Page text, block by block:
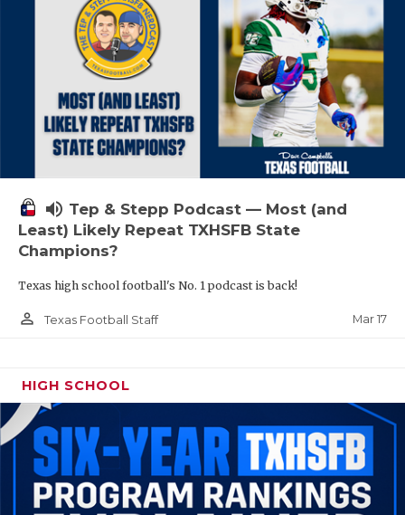
volume_up Tep & Stepp Podcast — Most (and
Least) Likely Repeat TXHSFB State
Champions?
Texas high school football's No. 1 podcast is back!
person_outline Texas Football Staff Mar 17
HIGH SCHOOL